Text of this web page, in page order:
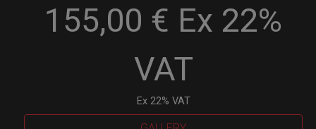
155,00 € Ex 22%
VAT
Ex 22% VAT